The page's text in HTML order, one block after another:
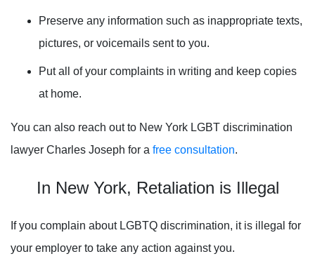
Preserve any information such as inappropriate texts,
pictures, or voicemails sent to you.
Put all of your complaints in writing and keep copies
at home.
You can also reach out to New York LGBT discrimination
lawyer Charles Joseph for a free consultation.
In New York, Retaliation is Illegal
If you complain about LGBTQ discrimination, it is illegal for
your employer to take any action against you.